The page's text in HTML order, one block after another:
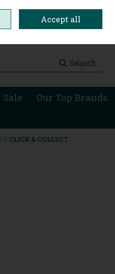
Search
Our Top Brands
Accept all